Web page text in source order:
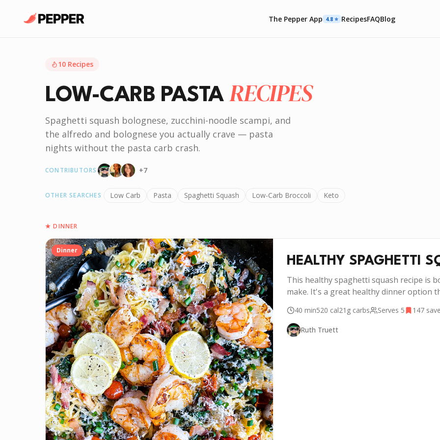
The Pepper App 4.8 ⭐️ RecipesFAQBlog
10 Recipes
LOW-CARB PASTA RECIPES
Spaghetti squash bolognese, zucchini-noodle scampi, and
the alfredo and bolognese you actually crave — pasta
nights without the pasta carb crash.
CONTRIBUTORS +7
OTHER SEARCHES Low Carb Pasta Spaghetti Squash Low-Carb Broccoli Keto
★DINNER
Dinner
HEALTHY SPAGHETTI
This healthy spaghetti squash recipe is
make. It's a great healthy dinner option
40 min520 cal21g carbs Serves 5 147
Ruth Truett